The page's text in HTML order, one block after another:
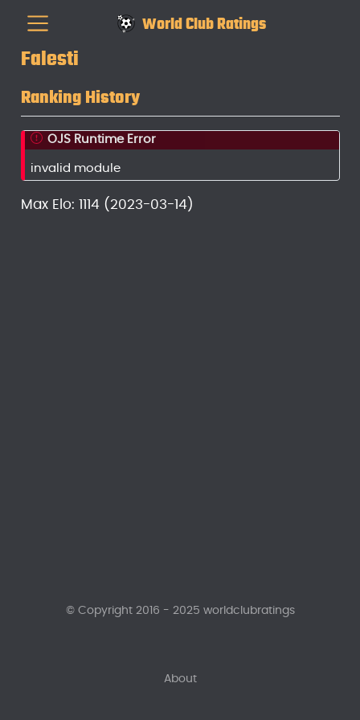
World Club Ratings
Falesti
Ranking History
OJS Runtime Error
invalid module
Max Elo: 1114 (2023-03-14)
About
© Copyright 2016 - 2025 worldclubratings